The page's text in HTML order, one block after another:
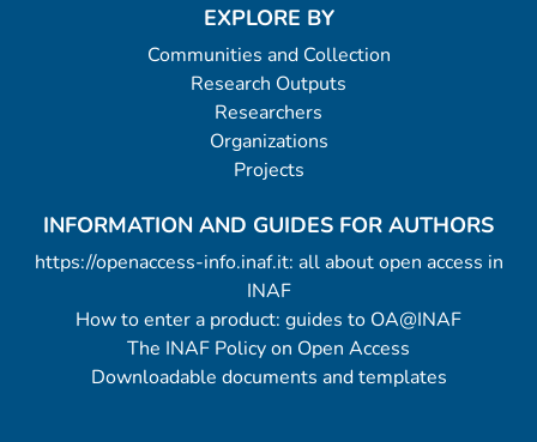
EXPLORE BY
Communities and Collection
Research Outputs
Researchers
Organizations
Projects
INFORMATION AND GUIDES FOR AUTHORS
https://openaccess-info.inaf.it: all about open access in
INAF
How to enter a product: guides to OA@INAF
The INAF Policy on Open Access
Downloadable documents and templates